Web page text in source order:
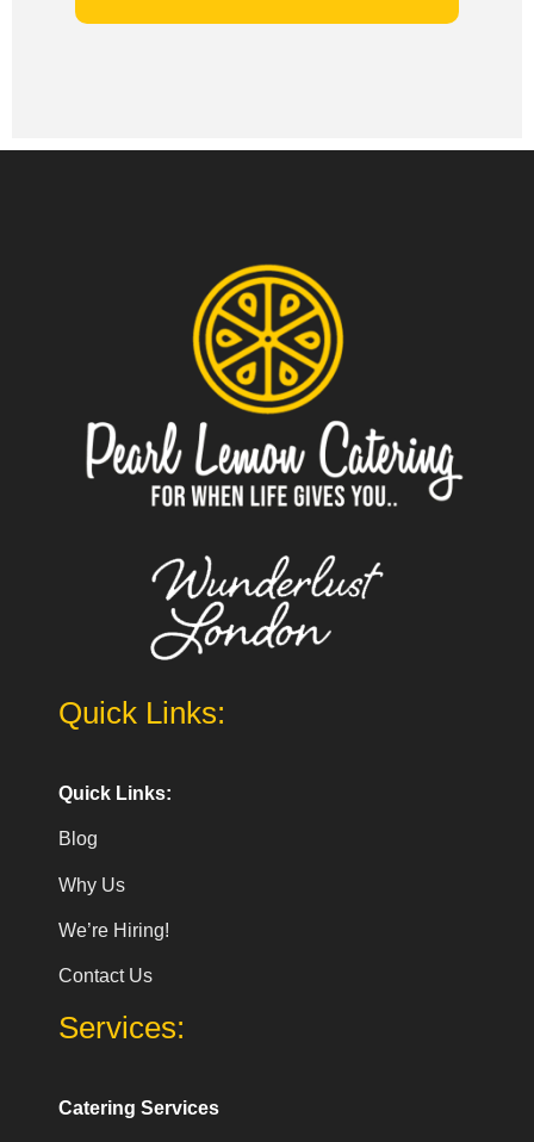
Quick Links:
Quick Links:
Blog
Why Us
We’re Hiring!
Contact Us
Services:
Catering Services